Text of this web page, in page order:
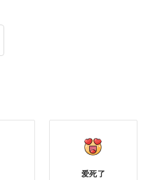
爱死了